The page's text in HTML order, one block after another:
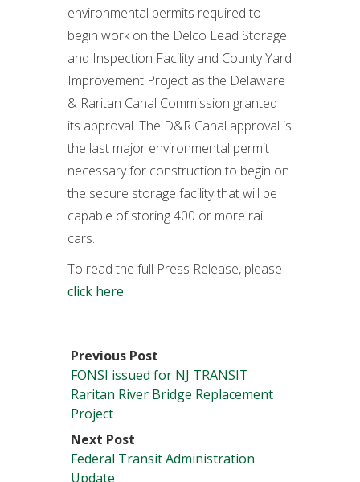
environmental permits required to
begin work on the Delco Lead Storage
and Inspection Facility and County Yard
Improvement Project as the Delaware
& Raritan Canal Commission granted
its approval. The D&R Canal approval is
the last major environmental permit
necessary for construction to begin on
the secure storage facility that will be
capable of storing 400 or more rail
cars.
To read the full Press Release, please
click here.
Previous Post
FONSI issued for NJ TRANSIT
Raritan River Bridge Replacement
Project
Next Post
Federal Transit Administration
Update